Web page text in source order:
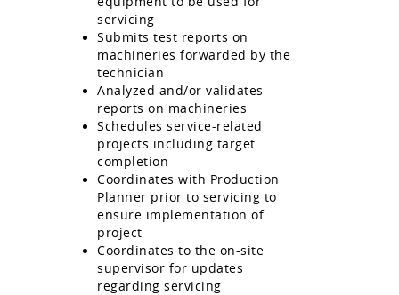
servicing
Submits test reports on
machineries forwarded by the
technician
Analyzed and/or validates
reports on machineries
Schedules service-related
projects including target
completion
Coordinates with Production
Planner prior to servicing to
ensure implementation of
project
Coordinates to the on-site
supervisor for updates
regarding servicing